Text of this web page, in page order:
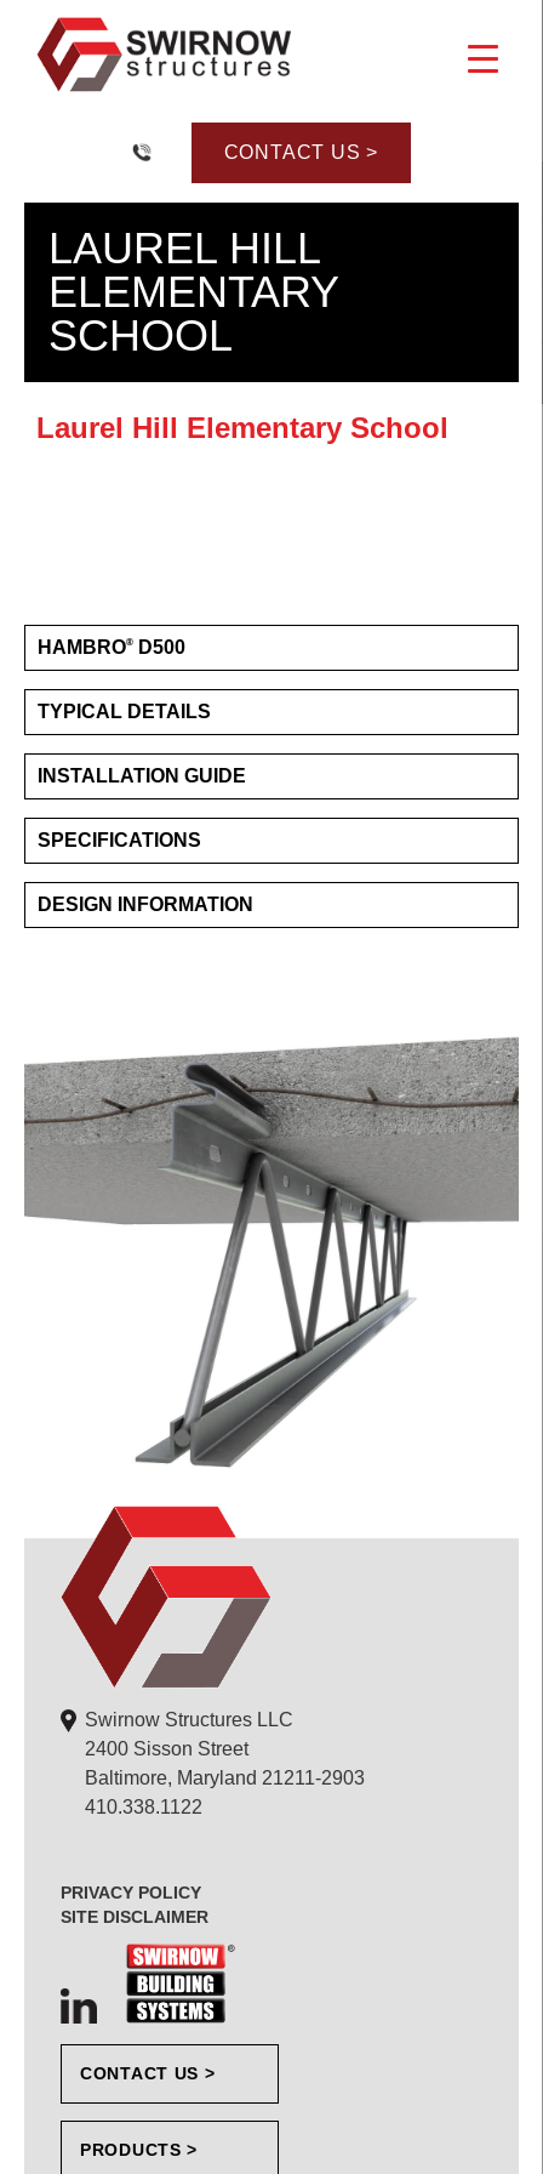
Skip
to
content
CONTACT US >
LAUREL HILL
ELEMENTARY
SCHOOL
Laurel Hill Elementary School
HAMBRO® D500
TYPICAL DETAILS
INSTALLATION GUIDE
SPECIFICATIONS
DESIGN INFORMATION
Swirnow Structures LLC
2400 Sisson Street
Baltimore, Maryland 21211-2903
410.338.1122
PRIVACY POLICY
SITE DISCLAIMER
CONTACT US >
PRODUCTS >